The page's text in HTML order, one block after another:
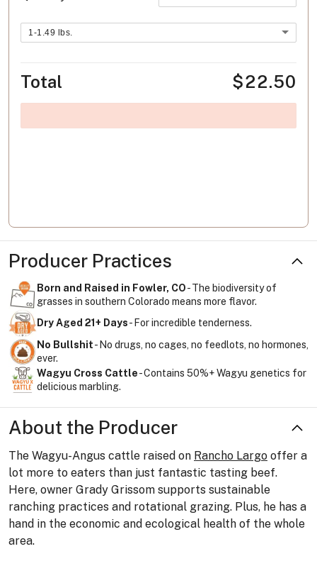
1-1.49 lbs.
Total $22.50
Producer Practices
Born and Raised in Fowler, CO- The biodiversity of
grasses in southern Colorado means more flavor.
Dry Aged 21+ Days- For incredible tenderness.
No Bullshit- No drugs, no cages, no feedlots, no hormones,
ever.
Wagyu Cross Cattle- Contains 50%+ Wagyu genetics for
delicious marbling.
About the Producer
The Wagyu-Angus cattle raised on Rancho Largo offer a
lot more to eaters than just fantastic tasting beef.
Here, owner Grady Grissom supports sustainable
ranching practices and rotational grazing. Plus, he has a
hand in the economic and ecological health of the whole
area.